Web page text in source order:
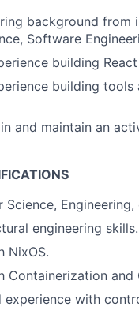
background from
Software
building
building
and maintain an
Science,
engineering skills.
NixOS.
Containerization
experience with